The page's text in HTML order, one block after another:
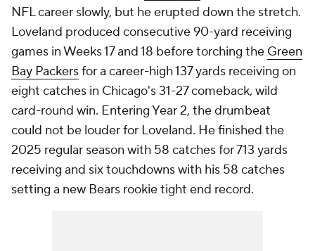
NFL career slowly, but he erupted down the stretch.
Loveland produced consecutive 90-yard receiving
games in Weeks 17 and 18 before torching the Green
Bay Packersfor a career-high 137 yards receiving on
eight catches in Chicago's 31-27 comeback, wild
card-round win. Entering Year 2, the drumbeat
could not be louder for Loveland. He finished the
2025 regular season with 58 catches for 713 yards
receiving and six touchdowns with his 58 catches
setting a new Bears rookie tight end record.